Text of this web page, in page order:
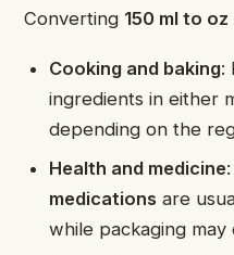
Converting 150 ml to oz
Cooking and baking:
ingredients in either
depending on the
Health and medicine
medications are
while packaging may